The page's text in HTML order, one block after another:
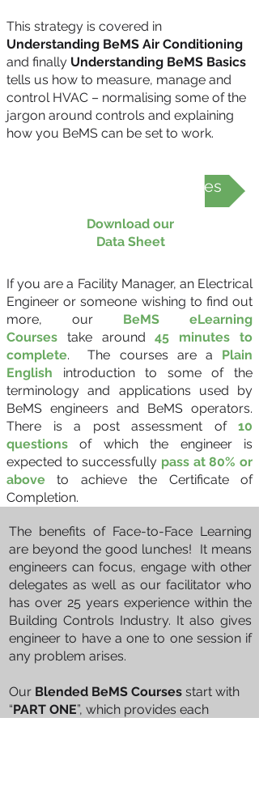
This strategy is covered in
Understanding BeMS Air Conditioning
and finally Understanding BeMS Basics
tells us how to measure, manage and
control HVAC – normalising some of the
jargon around controls and explaining
how you BeMS can be set to work.
BeMS eLearning Courses
Download our
Data Sheet
If you are a Facility Manager, an Electrical
Engineer or someone wishing to find out
more, our BeMS eLearning
Courses take around45 minutes to
complete. The courses are a Plain
English introduction to some of the
terminology and applications used by
BeMS engineers and BeMS operators.
There is a post assessment of 10
questions of which the engineer is
expected to successfully pass at 80% or
aboveto achieve the Certificate of
Completion.
Blended Face to Face Training
The benefits of Face-to-Face Learning
are beyond the good lunches! It means
engineers can focus, engage with other
delegates as well as our facilitator who
has over 25 years experience within the
Building Controls Industry. It also gives
engineer to have a one to one session if
any problem arises.
Our Blended BeMS Courses start with
“PART ONE”, which provides each